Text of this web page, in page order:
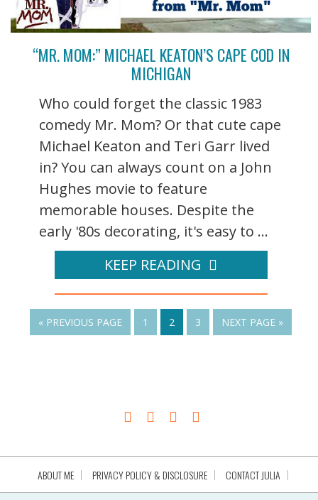
“MR. MOM:” MICHAEL KEATON’S CAPE COD IN
MICHIGAN
Who could forget the classic 1983
comedy Mr. Mom? Or that cute cape
Michael Keaton and Teri Garr lived
in? You can always count on a John
Hughes movie to feature
memorable houses. Despite the
early '80s decorating, it's easy to ...
KEEP READING
« PREVIOUS PAGE 1 2 3 NEXT PAGE »
ABOUT ME PRIVACY POLICY & DISCLOSURE CONTACT JULIA